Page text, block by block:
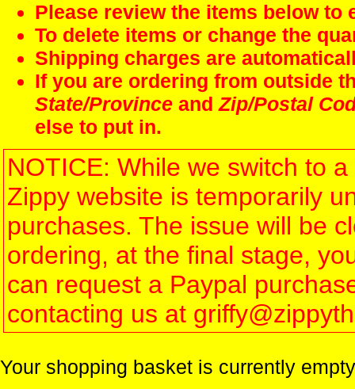
Please review the items below
To delete items or change the
Shipping charges are
If you are ordering from outside
State/Province andZip/Postal
else to put in.
NOTICE: While we switch to
Zippy website is temporarily
purchases. The issue will be
ordering, at the final stage,
can request a Paypal
contacting us at
Your shopping basket is currently